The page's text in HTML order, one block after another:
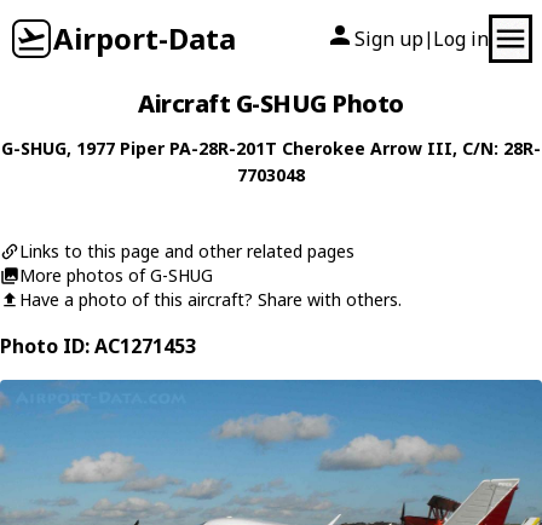
Airport-Data Sign up| Log in
Aircraft G-SHUG Photo
G-SHUG, 1977 Piper PA-28R-201T Cherokee Arrow III, C/N: 28R-
7703048
Links to this page and other related pages
More photos of G-SHUG
Have a photo of this aircraft? Share with others.
Photo ID: AC1271453